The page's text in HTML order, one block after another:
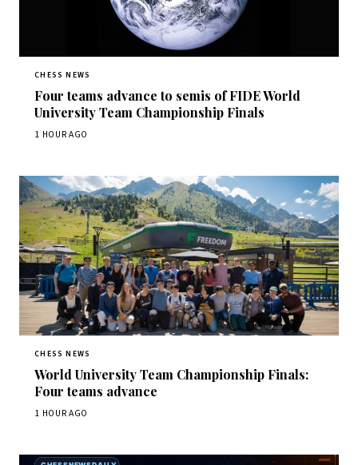
CHESS NEWS
Four teams advance to semis of FIDE World
University Team Championship Finals
1 HOUR AGO
CHESS NEWS
World University Team Championship Finals:
Four teams advance
1 HOUR AGO